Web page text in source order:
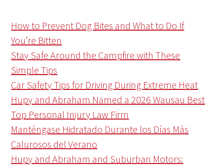
How to Prevent Dog Bites and What to Do If
You’re Bitten
Stay Safe Around the Campfire with These
Simple Tips
Car Safety Tips for Driving During Extreme Heat
Hupy and Abraham Named a 2026 Wausau Best
Top Personal Injury Law Firm
Manténgase Hidratado Durante los Días Más
Calurosos del Verano
Hupy and Abraham and Suburban Motors: